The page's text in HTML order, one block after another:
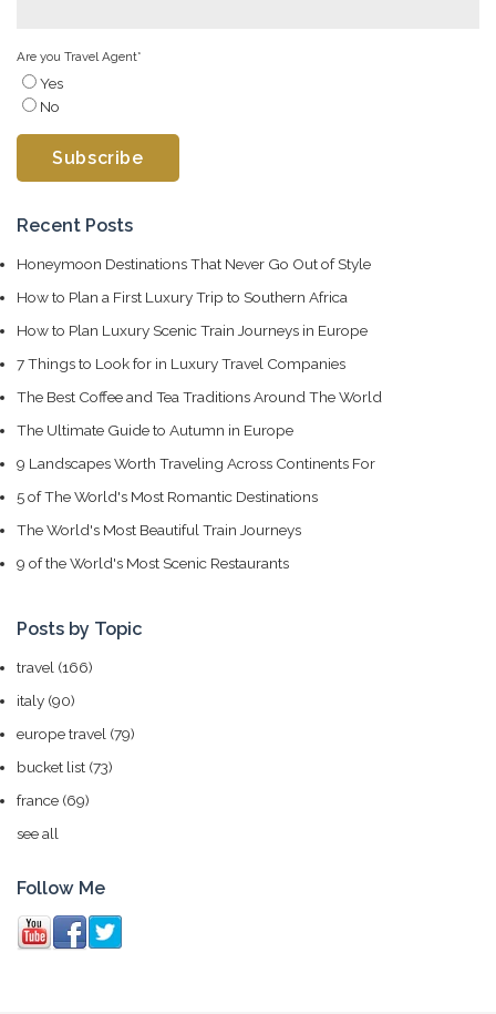
Are you Travel Agent*
Yes
No
Recent Posts
Honeymoon Destinations That Never Go Out of Style
How to Plan a First Luxury Trip to Southern Africa
How to Plan Luxury Scenic Train Journeys in Europe
7 Things to Look for in Luxury Travel Companies
The Best Coffee and Tea Traditions Around The World
The Ultimate Guide to Autumn in Europe
9 Landscapes Worth Traveling Across Continents For
5 of The World's Most Romantic Destinations
The World's Most Beautiful Train Journeys
9 of the World's Most Scenic Restaurants
Posts by Topic
travel (166)
italy (90)
europe travel (79)
bucket list (73)
france (69)
see all
Follow Me